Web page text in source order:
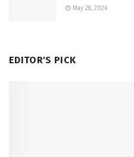
May 28, 2026
EDITOR'S PICK